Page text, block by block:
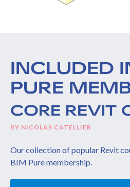
INCLUDED
PURE
CORE REVIT
BY NICOLAS CATELLIER
Our collection of popular Revit
BIM Pure membership.